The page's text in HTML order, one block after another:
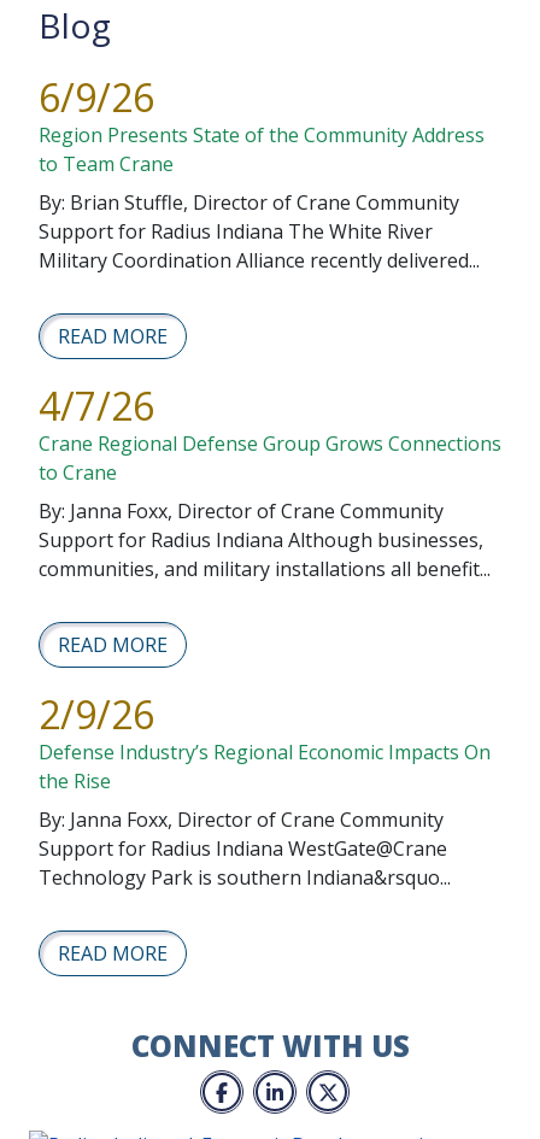
Blog
6/9/26
Region Presents State of the Community Address
to Team Crane
By: Brian Stuffle, Director of Crane Community
Support for Radius Indiana The White River
Military Coordination Alliance recently delivered...
READ MORE
4/7/26
Crane Regional Defense Group Grows Connections
to Crane
By: Janna Foxx, Director of Crane Community
Support for Radius Indiana Although businesses,
communities, and military installations all benefit...
READ MORE
2/9/26
Defense Industry’s Regional Economic Impacts On
the Rise
By: Janna Foxx, Director of Crane Community
Support for Radius Indiana WestGate@Crane
Technology Park is southern Indiana&rsquo...
READ MORE
CONNECT WITH US
FacebookLinkedInTwitter